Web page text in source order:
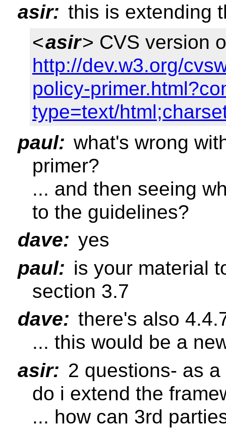
asir: this is extending
<asir> CVS version
http://dev.w3.org/
policy-
type=text/
paul: what's wrong
primer?
... and then seeing
to the guidelines?
dave: yes
paul: is your material
section 3.7
dave: there's also
... this would be a
asir: 2 questions- as
do i extend the
... how can 3rd